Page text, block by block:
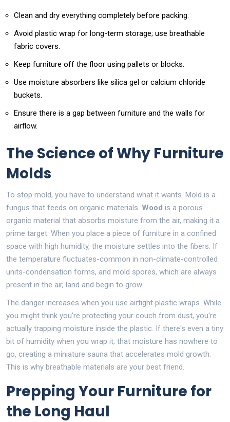
Clean and dry everything completely before packing.
Avoid plastic wrap for long-term storage; use breathable
fabric covers.
Keep furniture off the floor using pallets or blocks.
Use moisture absorbers like silica gel or calcium chloride
buckets.
Ensure there is a gap between furniture and the walls for
airflow.
The Science of Why Furniture
Molds
To stop mold, you have to understand what it wants. Mold is a
fungus that feeds on organic materials. Wood is a porous
organic material that absorbs moisture from the air, making it a
prime target. When you place a piece of furniture in a confined
space with high humidity, the moisture settles into the fibers. If
the temperature fluctuates-common in non-climate-controlled
units-condensation forms, and mold spores, which are always
present in the air, land and begin to grow.
The danger increases when you use airtight plastic wraps. While
you might think you're protecting your couch from dust, you're
actually trapping moisture inside the plastic. If there's even a tiny
bit of humidity when you wrap it, that moisture has nowhere to
go, creating a miniature sauna that accelerates mold growth.
This is why breathable materials are your best friend.
Prepping Your Furniture for
the Long Haul